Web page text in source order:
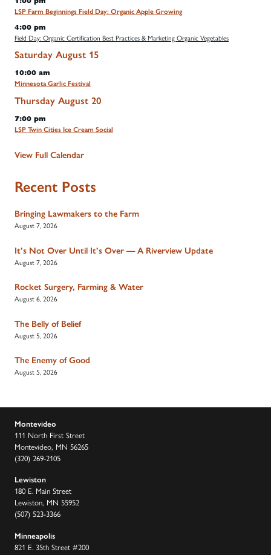
LSP Farm Beginnings Field Day: Organic Apple Growing
4:00 pm
Field Day: Organic Certification Best Practices & Marketing Organic Vegetables
Saturday August 15
10:00 am
Minnesota Garlic Festival
Thursday August 20
7:00 pm
LSP Twin Cities Ice Cream Social
View Full Calendar
Recent Posts
Bringing Lawmakers to the Farm
August 7, 2026
It’s Not Over Until It’s Over — A Riverview Update
August 7, 2026
Rocket Surgery, Farming & Water
August 6, 2026
The Belly of Belief
August 5, 2026
The Enemy of Good
August 5, 2026
Montevideo
111 North First Street
Montevideo, MN 56265
(320) 269-2105
Lewiston
180 E. Main Street
Lewiston, MN 55952
(507) 523-3366
Minneapolis
821 E. 35th Street #200